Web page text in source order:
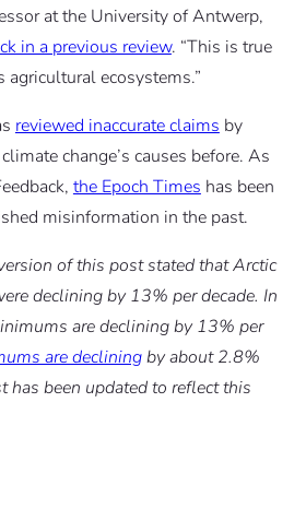
at the University of Antwerp,
in a previous review. “This is true
ecosystems.”
reviewed inaccurate claims by
change’s causes before. As
the Epoch Times has been
misinformation in the past.
of this post stated that Arctic
declining by 13% per decade. In
are declining by 13% per
are decliningby about 2.8%
has been updated to reflect this